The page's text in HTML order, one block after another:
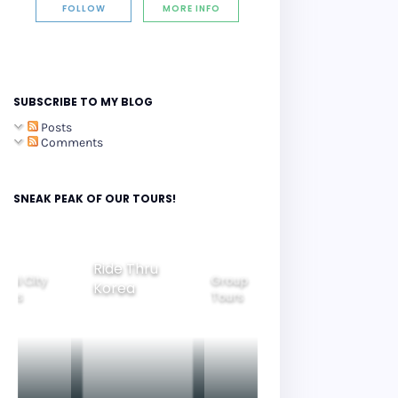
FOLLOW MORE INFO
SUBSCRIBE TO MY BLOG
Posts
Comments
SNEAK PEAK OF OUR TOURS!
Seoul City
Tours
Ride Thru
Korea
Group
Tours